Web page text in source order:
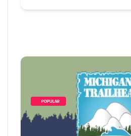
        POPULAR